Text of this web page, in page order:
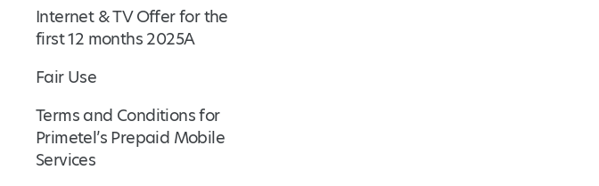
Internet & TV Offer for the
first 12 months 2025A
Fair Use
Terms and Conditions for
Primetel’s Prepaid Mobile
Services